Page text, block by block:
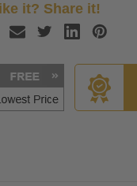
it? Share it!